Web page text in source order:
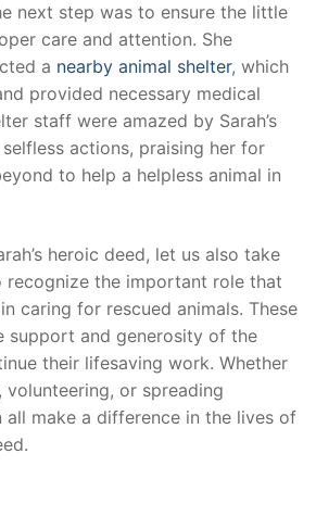
next step was to ensure the little
care and attention. She
‌a nearby animal shelter, which‌
provided necessary medical
staff were ⁢amazed by Sarah’s
actions,⁢ praising her for
to ​help a ⁣helpless animal in
‌heroic deed, let us also take
the important role that
caring for rescued animals.‍ These
support and generosity of the
their lifesaving work. Whether
or​ spreading
all make a difference ⁣in the lives of